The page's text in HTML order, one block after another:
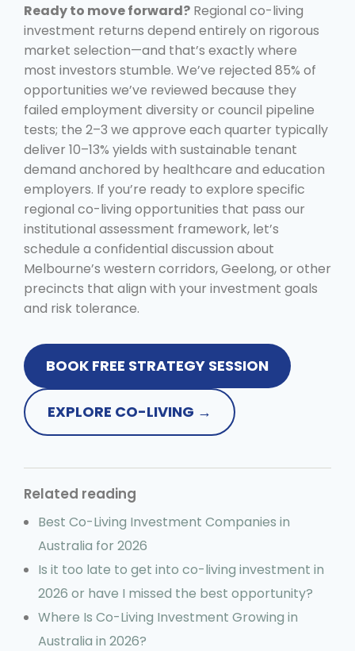
Ready to move forward? Regional co-living
investment returns depend entirely on rigorous
market selection—and that’s exactly where
most investors stumble. We’ve rejected 85% of
opportunities we’ve reviewed because they
failed employment diversity or council pipeline
tests; the 2–3 we approve each quarter typically
deliver 10–13% yields with sustainable tenant
demand anchored by healthcare and education
employers. If you’re ready to explore specific
regional co-living opportunities that pass our
institutional assessment framework, let’s
schedule a confidential discussion about
Melbourne’s western corridors, Geelong, or other
precincts that align with your investment goals
and risk tolerance.
BOOK FREE STRATEGY SESSION
EXPLORE CO-LIVING →
Related reading
Best Co-Living Investment Companies in
Australia for 2026
Is it too late to get into co-living investment in
2026 or have I missed the best opportunity?
Where Is Co-Living Investment Growing in
Australia in 2026?